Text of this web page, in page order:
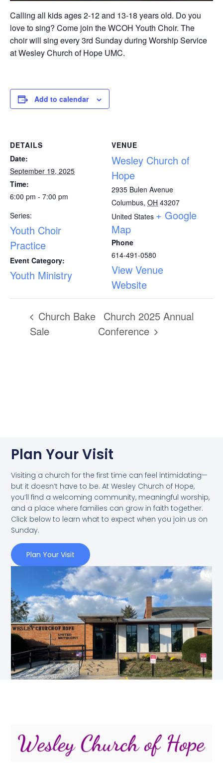
Calling all kids ages 2-12 and 13-18 years old. Do you
love to sing? Come join the WCOH Youth Choir. The
choir will sing every 3rd Sunday during Worship Service
at Wesley Church of Hope UMC.
Add to calendar
DETAILS
Date:
September 19, 2025
Time:
6:00 pm - 7:00 pm
Series:
Youth Choir
Practice
Event Category:
Youth Ministry
VENUE
Wesley Church of
Hope
2935 Bulen Avenue
Columbus, OH 43207
United States + Google
Map
Phone
614-491-0580
View Venue
Website
Church Bake
Sale
Church 2025 Annual
Conference
Plan Your Visit
Visiting a church for the first time can feel intimidating—
but it doesn’t have to be. At Wesley Church of Hope,
you’ll find a welcoming community, meaningful worship,
and a place where families can grow in faith together.
Click below to learn what to expect when you join us on
Sunday.
Plan Your Visit